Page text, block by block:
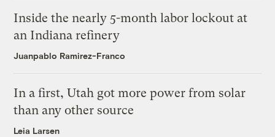
Inside the nearly 5-month labor lockout at
an Indiana refinery
Juanpablo Ramirez-Franco
In a first, Utah got more power from solar
than any other source
Leia Larsen